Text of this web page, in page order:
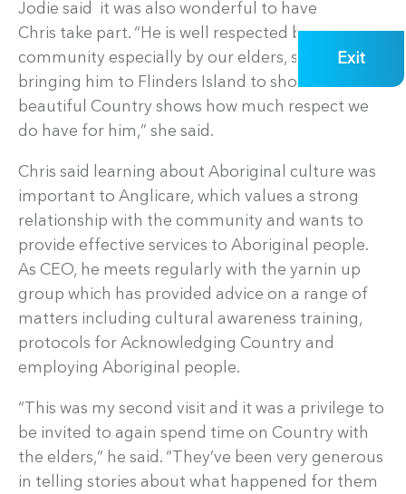
Jodie said it was also wonderful to have
Chris take part. “He is well respected by our
community especially by our elders, so I think
bringing him to Flinders Island to show him our
beautiful Country shows how much respect we
do have for him,” she said.
Chris said learning about Aboriginal culture was
important to Anglicare, which values a strong
relationship with the community and wants to
provide effective services to Aboriginal people.
As CEO, he meets regularly with the yarnin up
group which has provided advice on a range of
matters including cultural awareness training,
protocols for Acknowledging Country and
employing Aboriginal people.
“This was my second visit and it was a privilege to
be invited to again spend time on Country with
the elders,” he said. “They’ve been very generous
in telling stories about what happened for them
Exit